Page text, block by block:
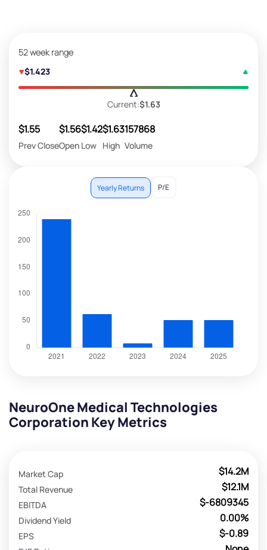
52 week range
$1.423
Current:$1.63
$1.55
Prev Close
$1.56
Open
$1.42
Low
$1.63
High
157868
Volume
Yearly Returns P/E
NeuroOne Medical Technologies
Corporation Key Metrics
$14.2M
Market Cap
$12.1M
Total Revenue
$-6809345
EBITDA
0.00%
Dividend Yield
$-0.89
EPS